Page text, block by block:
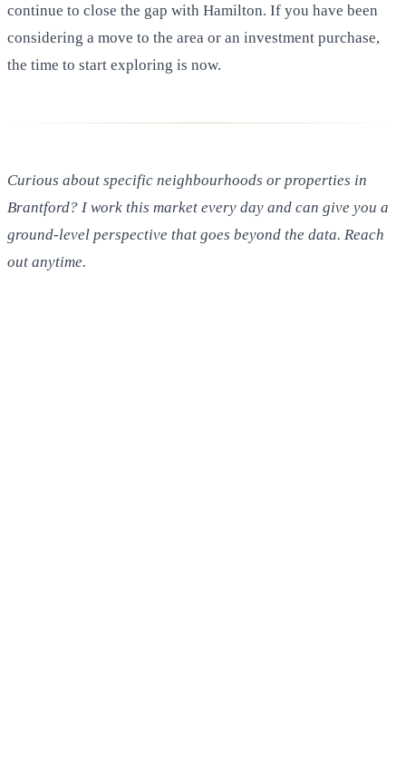
continue to close the gap with Hamilton. If you have been
considering a move to the area or an investment purchase,
the time to start exploring is now.
Curious about specific neighbourhoods or properties in
Brantford? I work this market every day and can give you a
ground-level perspective that goes beyond the data. Reach
out anytime.